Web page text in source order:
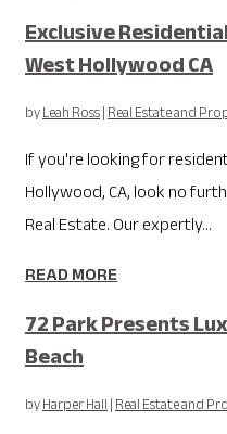
Exclusive
West Hollywood CA
byLeah Ross|Real Estate and
If you're looking for
Hollywood, CA, look no
Real Estate. Our expertly...
READ MORE
72 Park Presents
Beach
byHarper Hall|Real Estate and